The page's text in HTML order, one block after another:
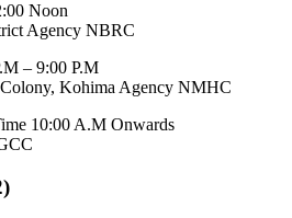
Noon
Agency NBRC
– 9:00 P.M
Kohima Agency NMHC
10:00 A.M Onwards